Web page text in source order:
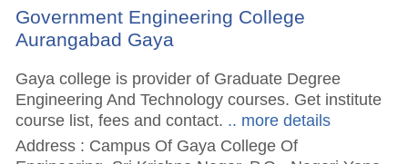
Government Engineering College
Aurangabad Gaya
Gaya college is provider of Graduate Degree
Engineering And Technology courses. Get institute
course list, fees and contact. .. more details
Address : Campus Of Gaya College Of